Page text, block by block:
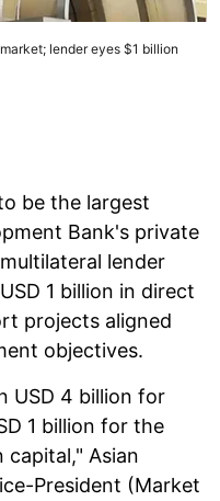
lender eyes $1 billion
be the largest
Bank's private
lender
1 billion in direct
projects aligned
objectives.
USD 4 billion for
1 billion for the
Asian
President (Market